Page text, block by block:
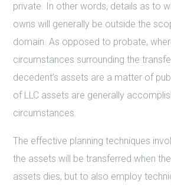
private. In other words, details as to
owns will generally be outside the
domain. As opposed to probate,
circumstances surrounding the
decedent’s assets are a matter of
of LLC assets are generally
circumstances.
The effective planning techniques
the assets will be transferred when
assets dies, but to also employ